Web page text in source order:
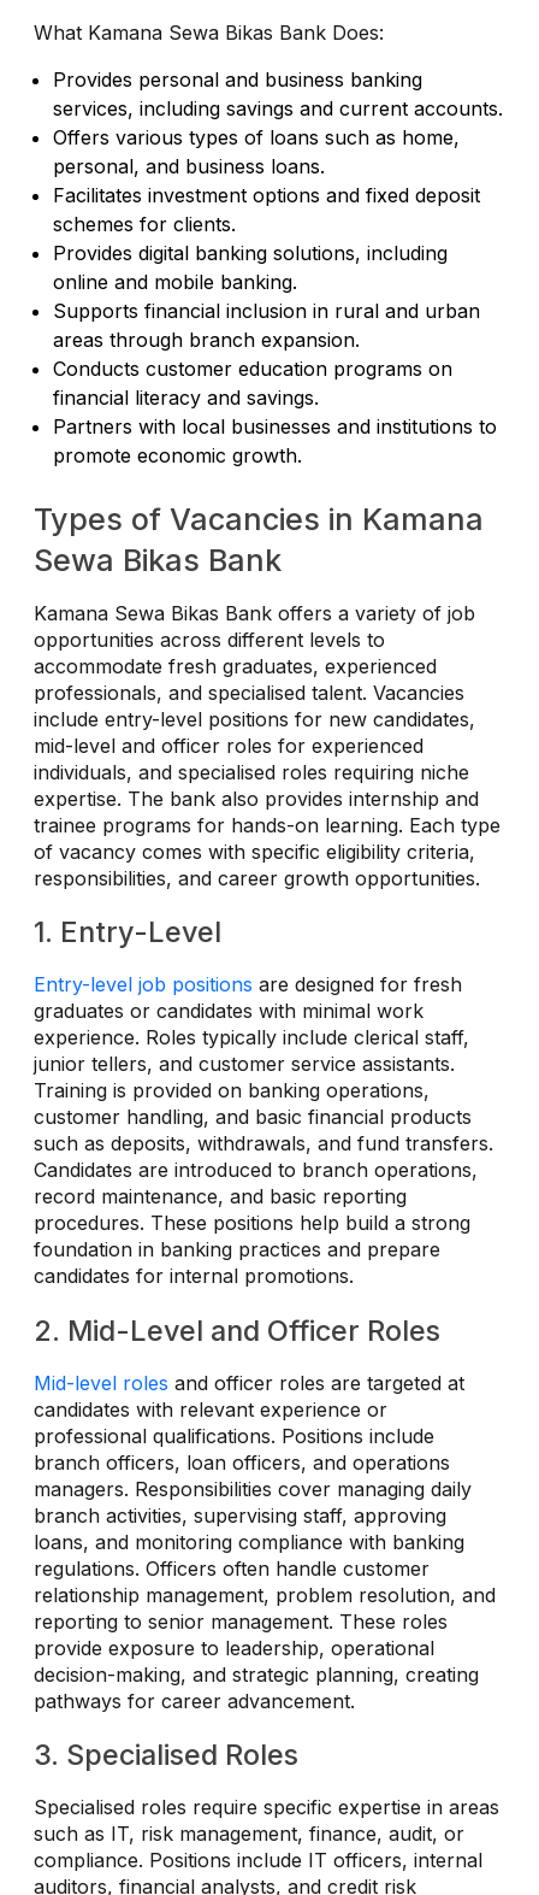
What Kamana Sewa Bikas Bank Does:
Provides personal and business banking
services, including savings and current accounts.
Offers various types of loans such as home,
personal, and business loans.
Facilitates investment options and fixed deposit
schemes for clients.
Provides digital banking solutions, including
online and mobile banking.
Supports financial inclusion in rural and urban
areas through branch expansion.
Conducts customer education programs on
financial literacy and savings.
Partners with local businesses and institutions to
promote economic growth.
Types of Vacancies in Kamana
Sewa Bikas Bank
Kamana Sewa Bikas Bank offers a variety of job
opportunities across different levels to
accommodate fresh graduates, experienced
professionals, and specialised talent. Vacancies
include entry-level positions for new candidates,
mid-level and officer roles for experienced
individuals, and specialised roles requiring niche
expertise. The bank also provides internship and
trainee programs for hands-on learning. Each type
of vacancy comes with specific eligibility criteria,
responsibilities, and career growth opportunities.
1. Entry-Level
Entry-level job positions are designed for fresh
graduates or candidates with minimal work
experience. Roles typically include clerical staff,
junior tellers, and customer service assistants.
Training is provided on banking operations,
customer handling, and basic financial products
such as deposits, withdrawals, and fund transfers.
Candidates are introduced to branch operations,
record maintenance, and basic reporting
procedures. These positions help build a strong
foundation in banking practices and prepare
candidates for internal promotions.
2. Mid-Level and Officer Roles
Mid-level roles and officer roles are targeted at
candidates with relevant experience or
professional qualifications. Positions include
branch officers, loan officers, and operations
managers. Responsibilities cover managing daily
branch activities, supervising staff, approving
loans, and monitoring compliance with banking
regulations. Officers often handle customer
relationship management, problem resolution, and
reporting to senior management. These roles
provide exposure to leadership, operational
decision-making, and strategic planning, creating
pathways for career advancement.
3. Specialised Roles
Specialised roles require specific expertise in areas
such as IT, risk management, finance, audit, or
compliance. Positions include IT officers, internal
auditors, financial analysts, and credit risk